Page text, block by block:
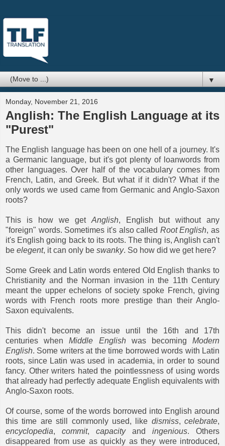
▼
Monday, November 21, 2016
Anglish: The English Language at its
"Purest"
The English language has been on one hell of a journey. It's
a Germanic language, but it's got plenty of loanwords from
other languages. Over half of the vocabulary comes from
French, Latin, and Greek. But what if it didn't? What if the
only words we used came from Germanic and Anglo-Saxon
roots?
This is how we get Anglish, English but without any
"foreign" words. Sometimes it's also called Root English, as
it's English going back to its roots. The thing is, Anglish can't
be elegent, it can only be swanky. So how did we get here?
Some Greek and Latin words entered Old English thanks to
Christianity and the Norman invasion in the 11th Century
meant the upper echelons of society spoke French, giving
words with French roots more prestige than their Anglo-
Saxon equivalents.
This didn't become an issue until the 16th and 17th
centuries whenMiddle Englishwas becomingModern
English. Some writers at the time borrowed words with Latin
roots, since Latin was used in academia, in order to sound
fancy. Other writers hated the pointlessness of using words
that already had perfectly adequate English equivalents with
Anglo-Saxon roots.
Of course, some of the words borrowed into English around
this time are still commonly used, like dismiss, celebrate,
encyclopedia, commit, capacityand ingenious. Others
disappeared from use as quickly as they were introduced,